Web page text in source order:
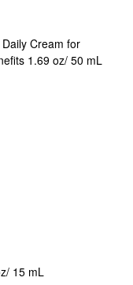
Cream for
1.69 oz/ 50 mL
15 mL